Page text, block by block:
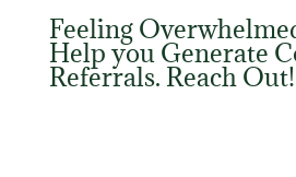
Feeling
Help you Generate
Referrals. Reach Out!